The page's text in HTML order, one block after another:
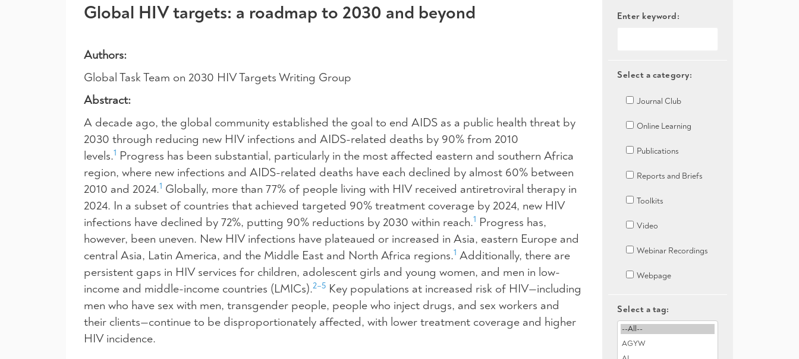
Global HIV targets: a roadmap to 2030 and beyond
Authors:
Global Task Team on 2030 HIV Targets Writing Group
Abstract:
A decade ago, the global community established the goal to end AIDS as a public health threat by
2030 through reducing new HIV infections and AIDS-related deaths by 90% from 2010
levels.1 Progress has been substantial, particularly in the most affected eastern and southern Africa
region, where new infections and AIDS-related deaths have each declined by almost 60% between
2010 and 2024.1 Globally, more than 77% of people living with HIV received antiretroviral therapy in
2024. In a subset of countries that achieved targeted 90% treatment coverage by 2024, new HIV
infections have declined by 72%, putting 90% reductions by 2030 within reach.1 Progress has,
however, been uneven. New HIV infections have plateaued or increased in Asia, eastern Europe and
central Asia, Latin America, and the Middle East and North Africa regions.1 Additionally, there are
persistent gaps in HIV services for children, adolescent girls and young women, and men in low-
income and middle-income countries (LMICs).2–5 Key populations at increased risk of HIV—including
men who have sex with men, transgender people, people who inject drugs, and sex workers and
their clients—continue to be disproportionately affected, with lower treatment coverage and higher
HIV incidence.
Enter keyword:
Select a category:
Journal Club
Online Learning
Publications
Reports and Briefs
Toolkits
Video
Webinar Recordings
Webpage
Select a tag: